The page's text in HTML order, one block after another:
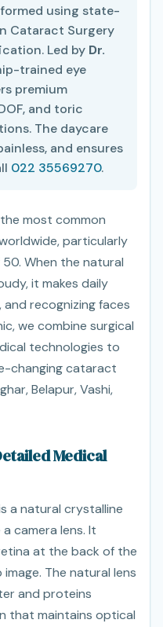
using state-
Cataract Surgery
Led by Dr.
trained eye
premium
and toric
The daycare
and ensures
022 35569270.
most common
particularly
When the natural
it makes daily
and recognizing faces
we combine surgical
technologies to
changing cataract
Belapur, Vashi,
Medical
a natural crystalline
camera lens. It
at the back of the
The natural lens
and proteins
that maintains optical